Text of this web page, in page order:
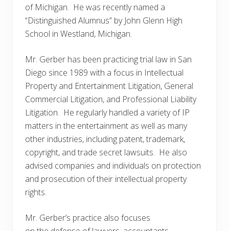
of Michigan. He was recently named a
“Distinguished Alumnus” by John Glenn High
School in Westland, Michigan.
Mr. Gerber has been practicing trial law in San
Diego since 1989 with a focus in Intellectual
Property and Entertainment Litigation, General
Commercial Litigation, and Professional Liability
Litigation. He regularly handled a variety of IP
matters in the entertainment as well as many
other industries, including patent, trademark,
copyright, and trade secret lawsuits. He also
advised companies and individuals on protection
and prosecution of their intellectual property
rights.
Mr. Gerber’s practice also focuses